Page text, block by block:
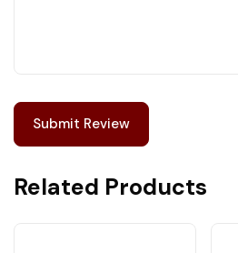
Related Products